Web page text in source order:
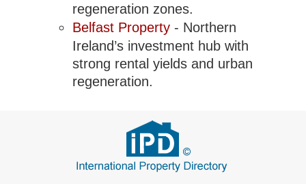
regeneration zones.
Belfast Property - Northern
Ireland’s investment hub with
strong rental yields and urban
regeneration.